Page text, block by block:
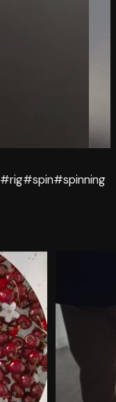
#rig#spin#spinning